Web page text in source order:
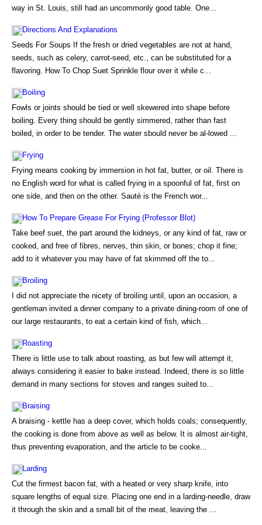
way in St. Louis, still had an uncommonly good table. One...
Directions And Explanations
Seeds For Soups If the fresh or dried vegetables are not at hand,
seeds, such as celery, carrot-seed, etc., can be substituted for a
flavoring. How To Chop Suet Sprinkle flour over it while c...
Boiling
Fowls or joints should be tied or well skewered into shape before
boiling. Every thing should be gently simmered, rather than fast
boiled, in order to be tender. The water sbould never be al-lowed ...
Frying
Frying means cooking by immersion in hot fat, butter, or oil. There is
no English word for what is called frying in a spoonful of fat, first on
one side, and then on the other. Sauté is the French wor...
How To Prepare Grease For Frying (Professor Blot)
Take beef suet, the part around the kidneys, or any kind of fat, raw or
cooked, and free of fibres, nerves, thin skin, or bones; chop it fine;
add to it whatever you may have of fat skimmed off the to...
Broiling
I did not appreciate the nicety of broiling until, upon an occasion, a
gentleman invited a dinner company to a private dining-room of one of
our large restaurants, to eat a certain kind of fish, which...
Roasting
There is little use to talk about roasting, as but few will attempt it,
always considering it easier to bake instead. Indeed, there is so little
demand in many sections for stoves and ranges suited to...
Braising
A braising - kettle has a deep cover, which holds coals; consequently,
the cooking is done from above as well as below. It is almost air-tight,
thus preventing evaporation, and the article to be cooke...
Larding
Cut the firmest bacon fat, with a heated or very sharp knife, into
square lengths of equal size. Placing one end in a larding-needle, draw
it through the skin and a small bit of the meat, leaving the ...